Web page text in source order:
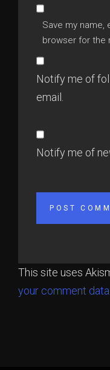
Save my name,
browser for the
Notify me of
email.
Notify me of
This site uses
your comment